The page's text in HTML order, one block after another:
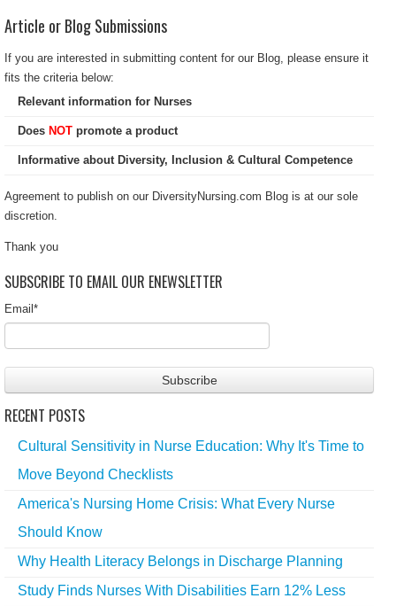
Article or Blog Submissions
If you are interested in submitting content for our Blog, please ensure it
fits the criteria below:
Relevant information for Nurses
Does NOT promote a product
Informative about Diversity, Inclusion & Cultural Competence
Agreement to publish on our DiversityNursing.com Blog is at our sole
discretion.
Thank you
SUBSCRIBE TO EMAIL OUR ENEWSLETTER
Email *
RECENT POSTS
Cultural Sensitivity in Nurse Education: Why It's Time to
Move Beyond Checklists
America's Nursing Home Crisis: What Every Nurse
Should Know
Why Health Literacy Belongs in Discharge Planning
Study Finds Nurses With Disabilities Earn 12% Less